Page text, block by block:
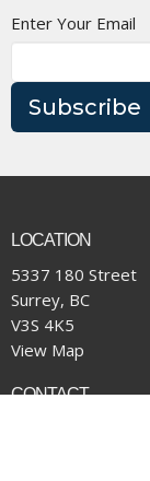
Enter Your Email
Subscribe
LOCATION
5337 180 Street
Surrey, BC
V3S 4K5
View Map
CONTACT